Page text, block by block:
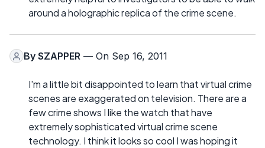
around a holographic replica of the crime scene.
By SZAPPER — On Sep 16, 2011
I'm a little bit disappointed to learn that virtual crime
scenes are exaggerated on television. There are a
few crime shows I like the watch that have
extremely sophisticated virtual crime scene
technology. I think it looks so cool I was hoping it